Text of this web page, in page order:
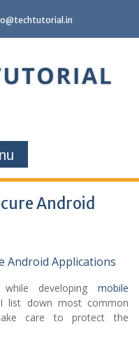
Android
developing mobile
list down most common
care to protect the